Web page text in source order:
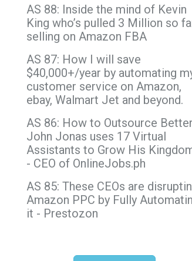
AS 88: Inside the mind of Kevin
King who’s pulled 3 Million so
selling on Amazon FBA
AS 87: How I will save
$40,000+/year by automating
customer service on Amazon,
ebay, Walmart Jet and beyond.
AS 86: How to Outsource
John Jonas uses 17 Virtual
Assistants to Grow His
- CEO of OnlineJobs.ph
AS 85: These CEOs are
Amazon PPC by Fully
it - Prestozon